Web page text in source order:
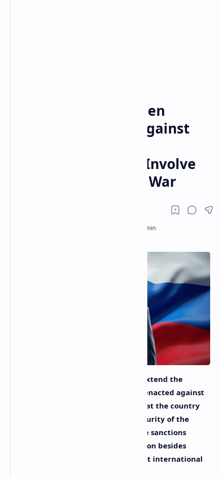
US President Joe Biden
Extends Sanctions Against
Alternatives Would Involve
Waging Third World War
U.S. President Joe Biden decided to extend the
sanctions that the U.S. government enacted against
Russia for one more year, arguing that the country
continues to pose a threat to the security of the
nation. Biden had talked about these sanctions
before, explaining that the only option besides
enacting them would involve a direct international